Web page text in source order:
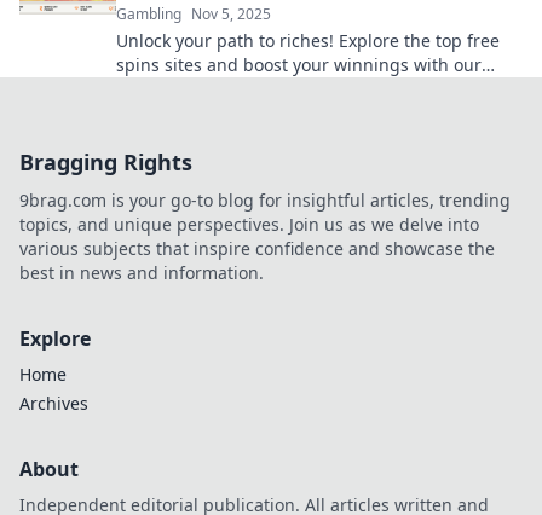
Gambling Nov 5, 2025
Unlock your path to riches! Explore the top free
spins sites and boost your winnings with our
Bragging Rights
9brag.com is your go-to blog for insightful articles, trending
topics, and unique perspectives. Join us as we delve into
various subjects that inspire confidence and showcase the
best in news and information.
Explore
Home
Archives
About
Independent editorial publication. All articles written and